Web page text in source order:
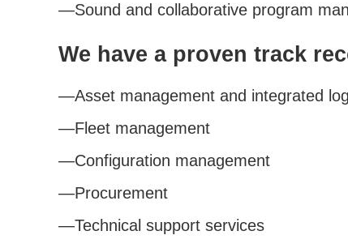
Sound and collaborative program
We have a proven track
Asset management and integrated
Fleet management
Configuration management
Procurement
Technical support services